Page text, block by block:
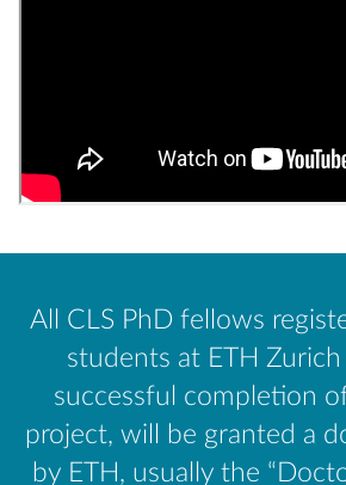
All CLS PhD fellows
students at ETH
successful completion
project, will be granted a
by ETH, usually the